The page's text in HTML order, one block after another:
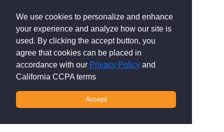
We use cookies to personalize and enhance
your experience and analyze how our site is
used. By clicking the accept button, you
agree that cookies can be placed in
accordance with our Privacy Policy and
California CCPA terms
Accept